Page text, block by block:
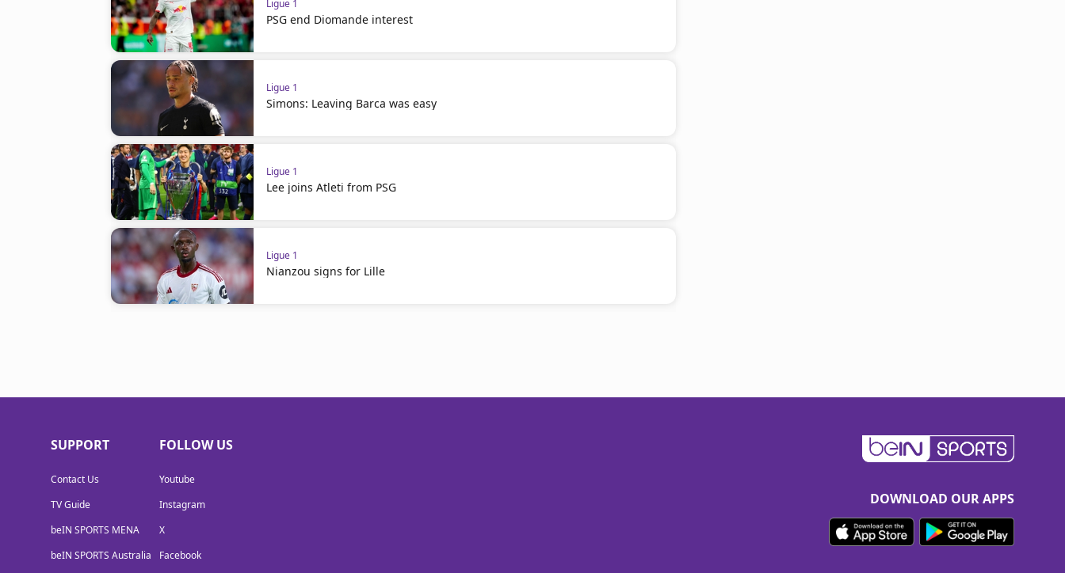
Ligue 1
PSG end Diomande interest
Ligue 1
Simons: Leaving Barca was easy
Ligue 1
Lee joins Atleti from PSG
Ligue 1
Nianzou signs for Lille
SUPPORT
Contact Us
TV Guide
beIN SPORTS MENA
beIN SPORTS Australia
FOLLOW US
Youtube
Instagram
X
Facebook
DOWNLOAD OUR APPS